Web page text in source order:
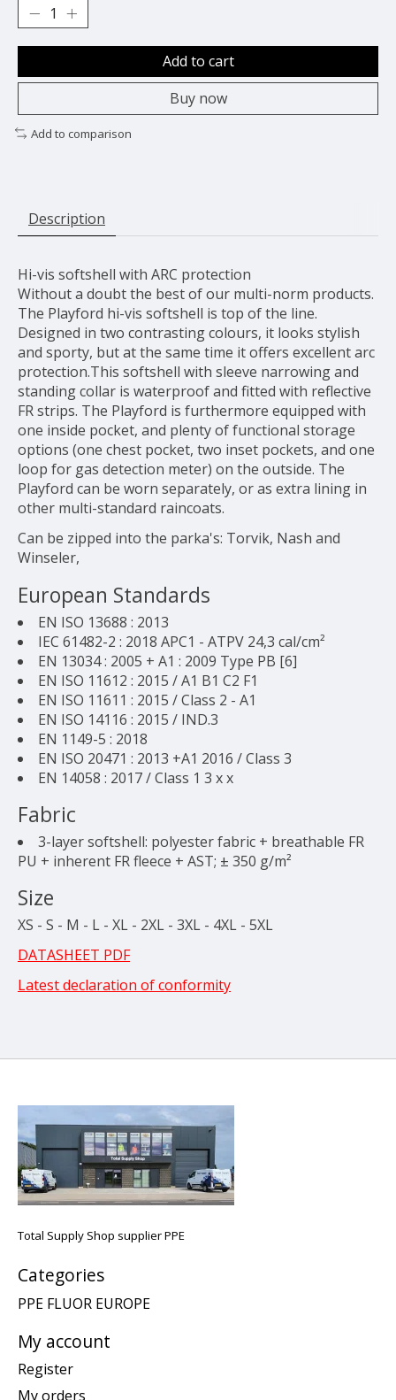
Add to cart
Buy now
Add to comparison
Description
Hi-vis softshell with ARC protection
Without a doubt the best of our multi-norm products.
The Playford hi-vis softshell is top of the line.
Designed in two contrasting colours, it looks stylish
and sporty, but at the same time it offers excellent arc
protection.This softshell with sleeve narrowing and
standing collar is waterproof and fitted with reflective
FR strips. The Playford is furthermore equipped with
one inside pocket, and plenty of functional storage
options (one chest pocket, two inset pockets, and one
loop for gas detection meter) on the outside. The
Playford can be worn separately, or as extra lining in
other multi-standard raincoats.
Can be zipped into the parka's: Torvik, Nash and
Winseler,
European Standards
EN ISO 13688 : 2013
IEC 61482-2 : 2018 APC1 - ATPV 24,3 cal/cm²
EN 13034 : 2005 + A1 : 2009 Type PB [6]
EN ISO 11612 : 2015 / A1 B1 C2 F1
EN ISO 11611 : 2015 / Class 2 - A1
EN ISO 14116 : 2015 / IND.3
EN 1149-5 : 2018
EN ISO 20471 : 2013 +A1 2016 / Class 3
EN 14058 : 2017 / Class 1 3 x x
Fabric
3-layer softshell: polyester fabric + breathable FR
PU + inherent FR fleece + AST; ± 350 g/m²
Size
XS - S - M - L - XL - 2XL - 3XL - 4XL - 5XL
DATASHEET PDF
Latest declaration of conformity
Total Supply Shop supplier PPE
Categories
PPE FLUOR EUROPE
My account
Register
My orders